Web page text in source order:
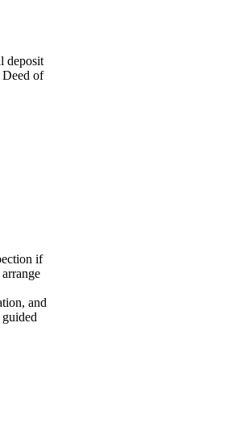
deposit
Deed of
if
and